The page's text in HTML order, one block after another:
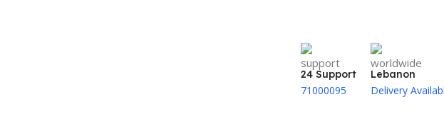
24 Support
71000095
Lebanon
Delivery